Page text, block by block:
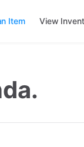
Item View